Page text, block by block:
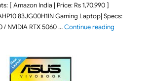
[ Amazon India | Price: Rs 1,70,990 ]
83JG00H1IN Gaming Laptop| Specs:
/ NVIDIA RTX 5060 …Continue reading"Lenovo